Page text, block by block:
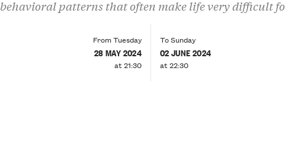
behavioral patterns that often make life very difficult
From Tuesday
28 MAY 2024
at 21:30
To Sunday
02 JUNE 2024
at 22:30